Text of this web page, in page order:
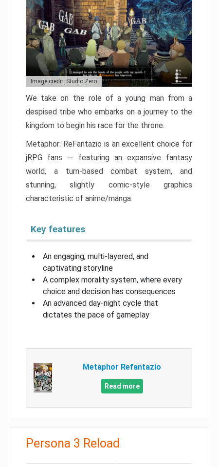
Image credit: Studio Zero
We take on the role of a young man from a
despised tribe who embarks on a journey to the
kingdom to begin his race for the throne.
Metaphor: ReFantazio is an excellent choice for
jRPG fans — featuring an expansive fantasy
world, a turn-based combat system, and
stunning, slightly comic-style graphics
characteristic of anime/manga.
Key features
An engaging, multi-layered, and
captivating storyline
A complex morality system, where every
choice and decision has consequences
An advanced day-night cycle that
dictates the pace of gameplay
Metaphor Refantazio
Read more
Persona 3 Reload